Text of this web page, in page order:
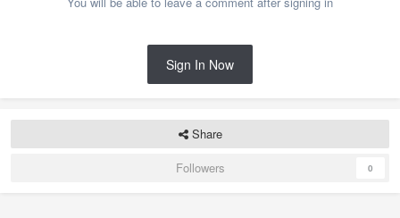
Sign In Now
Share
Followers
0